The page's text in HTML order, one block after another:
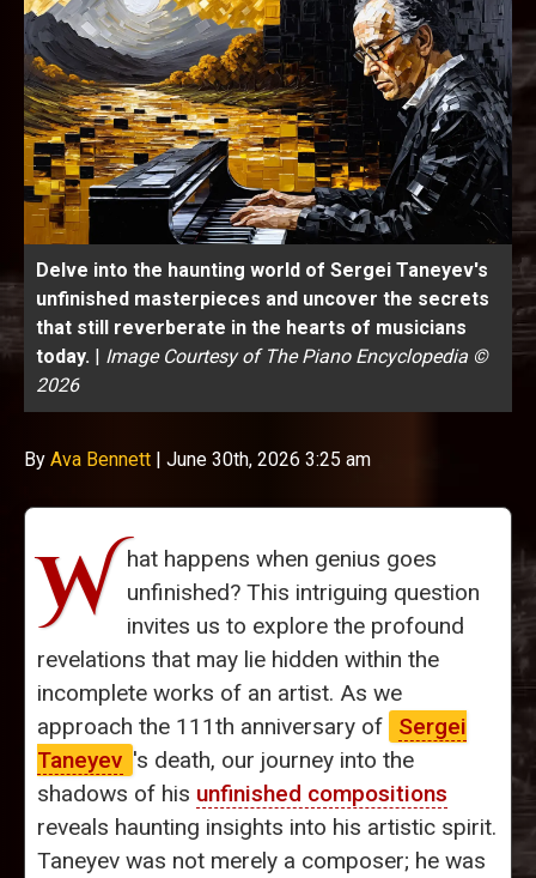
Delve into the haunting world of Sergei Taneyev's
unfinished masterpieces and uncover the secrets
that still reverberate in the hearts of musicians
today. | Image Courtesy of The Piano Encyclopedia ©
2026
By Ava Bennett | June 30th, 2026 3:25 am
W hat happens when genius goes
unfinished? This intriguing question
invites us to explore the profound
revelations that may lie hidden within the
incomplete works of an artist. As we
approach the 111th anniversary of
Sergei
Taneyev 's death, our journey into the
shadows of his unfinished compositions
reveals haunting insights into his artistic spirit.
Taneyev was not merely a composer; he was